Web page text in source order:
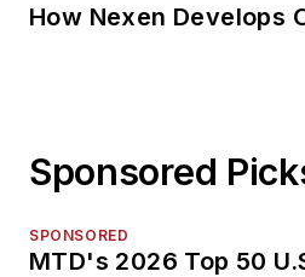
How Nexen Develops
Sponsored
SPONSORED
MTD's 2026 Top 50